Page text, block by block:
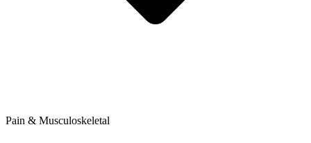
Pain & Musculoskeletal